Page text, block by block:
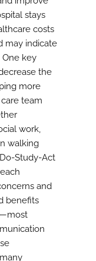
stays
costs
may indicate
One key
the
more
team
work,
walking
Study-Act
and
benefits